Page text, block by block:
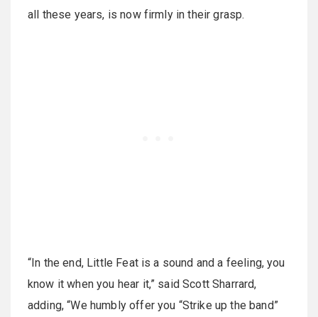
all these years, is now firmly in their grasp.
“In the end, Little Feat is a sound and a feeling, you
know it when you hear it,” said Scott Sharrard,
adding, “We humbly offer you “Strike up the band”